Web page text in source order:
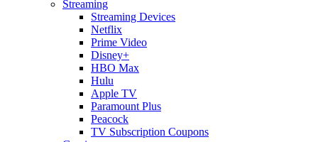
Streaming
Streaming Devices
Netflix
Prime Video
Disney+
HBO Max
Hulu
Apple TV
Paramount Plus
Peacock
TV Subscription Coupons